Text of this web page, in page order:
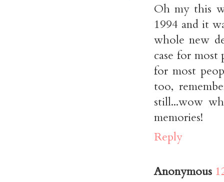
Oh my this
1994 and it
whole new
case for
for most
too,
still...wow
memories!
Reply
Anonymous